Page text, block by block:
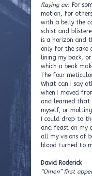
flaying air. For
motion, for
with a belly the
schist and
is a horizon and
only for the sake
lining my back,
which a beak
The four
What can I say
when I moved
and learned that
myself, or
I could drop to
and feast on my
all my visions of
blood turned to
David Roderick
“Omen” first